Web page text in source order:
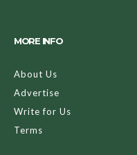
MORE INFO
About Us
Advertise
Write for Us
Terms